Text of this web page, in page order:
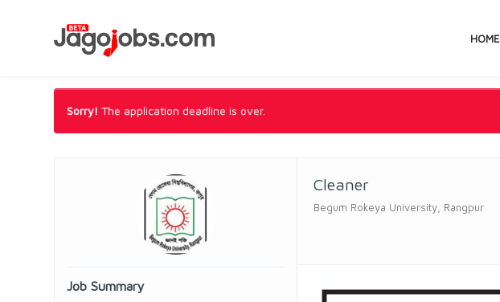
HOME
Sorry! The application deadline is over.
Job Summary
Cleaner
Begum Rokeya University, Rangpur